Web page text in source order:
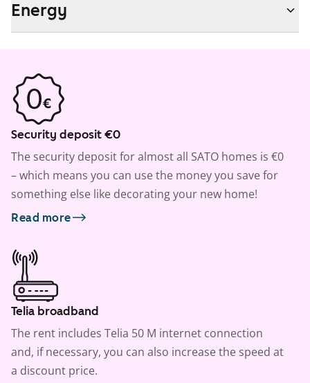
Energy
Security deposit €0
The security deposit for almost all SATO homes is €0
– which means you can use the money you save for
something else like decorating your new home!
Read more
Telia broadband
The rent includes Telia 50 M internet connection
and, if necessary, you can also increase the speed at
a discount price.